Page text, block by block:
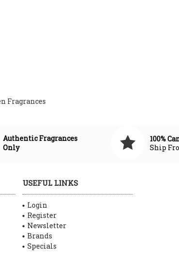
Fragrances
Authentic Fragrances
Only
100%
Ship
USEFUL LINKS
Login
Register
Newsletter
Brands
Specials